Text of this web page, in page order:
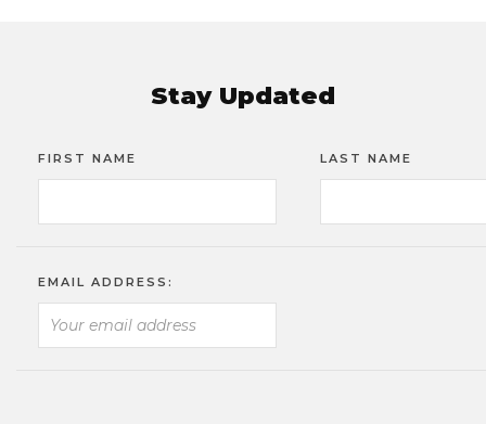
Stay Updated
FIRST NAME LAST NAME
EMAIL ADDRESS: